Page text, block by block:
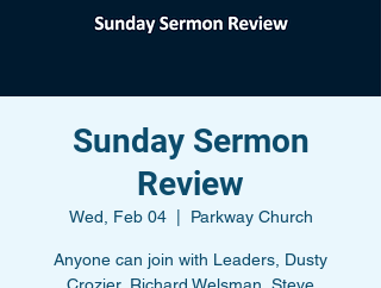
Sunday Sermon
Review
Wed, Feb 04
  |
Parkway Church
Anyone can join with Leaders, Dusty